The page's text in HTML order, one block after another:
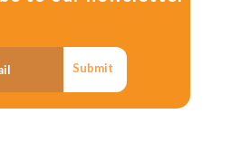
Submit